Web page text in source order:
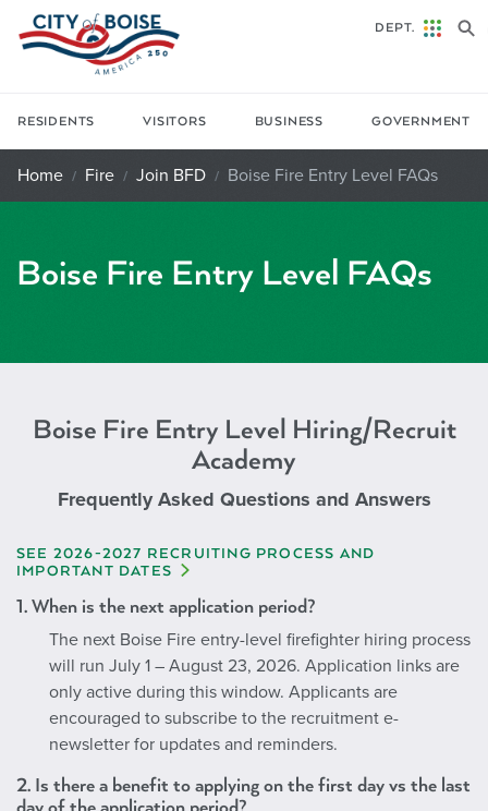
Skip to main content
RESIDENTS VISITORS BUSINESS GOVERNMENT
DEPT.
Home Fire Join BFD Boise Fire Entry Level FAQs
Boise Fire Entry Level FAQs
Boise Fire Entry Level Hiring/Recruit
Academy
Frequently Asked Questions and Answers
SEE 2026-2027 RECRUITING PROCESS AND
IMPORTANT DATES
1. When is the next application period?
The next Boise Fire entry-level firefighter hiring process
will run July 1 – August 23, 2026. Application links are
only active during this window. Applicants are
encouraged to subscribe to the recruitment e-
newsletter for updates and reminders.
2. Is there a benefit to applying on the first day vs the last